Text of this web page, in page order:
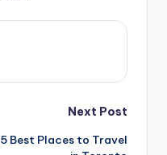
Next Post
5 Best Places to Travel